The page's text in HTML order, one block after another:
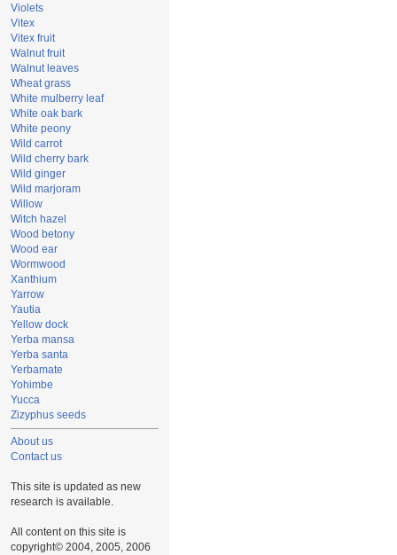
Violets
Vitex
Vitex fruit
Walnut fruit
Walnut leaves
Wheat grass
White mulberry leaf
White oak bark
White peony
Wild carrot
Wild cherry bark
Wild ginger
Wild marjoram
Willow
Witch hazel
Wood betony
Wood ear
Wormwood
Xanthium
Yarrow
Yautia
Yellow dock
Yerba mansa
Yerba santa
Yerbamate
Yohimbe
Yucca
Zizyphus seeds
About us
Contact us
This site is updated as new
research is available.
All content on this site is
copyright© 2004, 2005, 2006